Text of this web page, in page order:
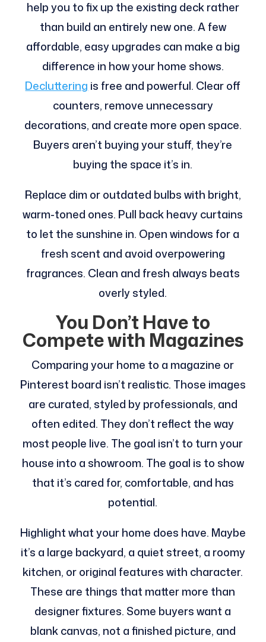
help you to fix up the existing deck rather
than build an entirely new one. A few
affordable, easy upgrades can make a big
difference in how your home shows.
Decluttering is free and powerful. Clear off
counters, remove unnecessary
decorations, and create more open space.
Buyers aren’t buying your stuff, they’re
buying the space it’s in.
Replace dim or outdated bulbs with bright,
warm-toned ones. Pull back heavy curtains
to let the sunshine in. Open windows for a
fresh scent and avoid overpowering
fragrances. Clean and fresh always beats
overly styled.
You Don’t Have to
Compete with Magazines
Comparing your home to a magazine or
Pinterest board isn’t realistic. Those images
are curated, styled by professionals, and
often edited. They don’t reflect the way
most people live. The goal isn’t to turn your
house into a showroom. The goal is to show
that it’s cared for, comfortable, and has
potential.
Highlight what your home does have. Maybe
it’s a large backyard, a quiet street, a roomy
kitchen, or original features with character.
These are things that matter more than
designer fixtures. Some buyers want a
blank canvas, not a finished picture, and